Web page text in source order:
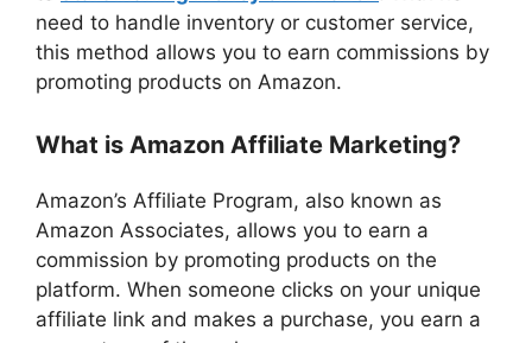
need to handle inventory or customer service,
this method allows you to earn commissions by
promoting products on Amazon.
What is Amazon Affiliate Marketing?
Amazon’s Affiliate Program, also known as
Amazon Associates, allows you to earn a
commission by promoting products on the
platform. When someone clicks on your unique
affiliate link and makes a purchase, you earn a